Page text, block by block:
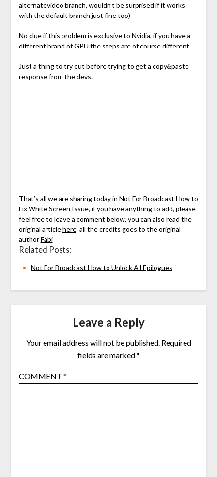
alternatevideo branch, wouldn’t be surprised if it works
with the default branch just fine too)
No clue if this problem is exclusive to Nvidia, if you have a
different brand of GPU the steps are of course different.
Just a thing to try out before trying to get a copy&paste
response from the devs.
That’s all we are sharing today in Not For Broadcast How to
Fix White Screen Issue, if you have anything to add, please
feel free to leave a comment below, you can also read the
original articlehere, all the credits goes to the original
authorFabi
Related Posts:
Not For Broadcast How to Unlock All Epilogues
Leave a Reply
Your email address will not be published. Required
fields are marked*
COMMENT *